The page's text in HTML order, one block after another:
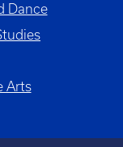
Dance
Arts